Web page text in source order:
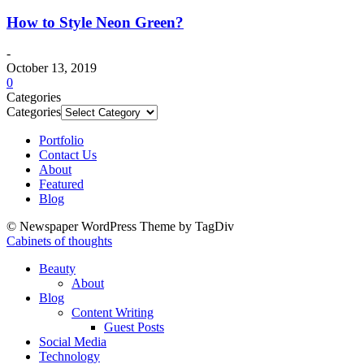
How to Style Neon Green?
-
October 13, 2019
0
Categories
Categories
Portfolio
Contact Us
About
Featured
Blog
© Newspaper WordPress Theme by TagDiv
Cabinets of thoughts
Beauty
About
Blog
Content Writing
Guest Posts
Social Media
Technology